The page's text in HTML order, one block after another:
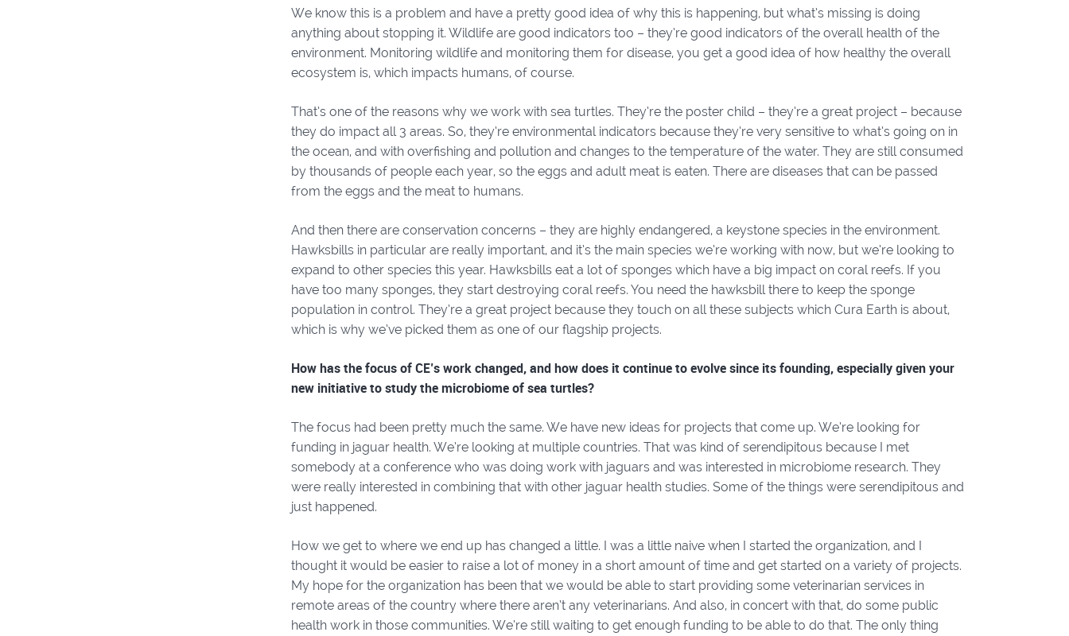
We know this is a problem and have a pretty good idea of why this is happening, but what’s missing is doing
anything about stopping it. Wildlife are good indicators too – they’re good indicators of the overall health of the
environment. Monitoring wildlife and monitoring them for disease, you get a good idea of how healthy the overall
ecosystem is, which impacts humans, of course.
That’s one of the reasons why we work with sea turtles. They’re the poster child – they’re a great project – because
they do impact all 3 areas. So, they’re environmental indicators because they’re very sensitive to what’s going on in
the ocean, and with overfishing and pollution and changes to the temperature of the water. They are still consumed
by thousands of people each year, so the eggs and adult meat is eaten. There are diseases that can be passed
from the eggs and the meat to humans.
And then there are conservation concerns – they are highly endangered, a keystone species in the environment.
Hawksbills in particular are really important, and it’s the main species we’re working with now, but we’re looking to
expand to other species this year. Hawksbills eat a lot of sponges which have a big impact on coral reefs. If you
have too many sponges, they start destroying coral reefs. You need the hawksbill there to keep the sponge
population in control. They’re a great project because they touch on all these subjects which Cura Earth is about,
which is why we’ve picked them as one of our flagship projects.
How has the focus of CE’s work changed, and how does it continue to evolve since its founding, especially given your
new initiative to study the microbiome of sea turtles?
The focus had been pretty much the same. We have new ideas for projects that come up. We’re looking for
funding in jaguar health. We’re looking at multiple countries. That was kind of serendipitous because I met
somebody at a conference who was doing work with jaguars and was interested in microbiome research. They
were really interested in combining that with other jaguar health studies. Some of the things were serendipitous and
just happened.
How we get to where we end up has changed a little. I was a little naive when I started the organization, and I
thought it would be easier to raise a lot of money in a short amount of time and get started on a variety of projects.
My hope for the organization has been that we would be able to start providing some veterinarian services in
remote areas of the country where there aren’t any veterinarians. And also, in concert with that, do some public
health work in those communities. We’re still waiting to get enough funding to be able to do that. The only thing